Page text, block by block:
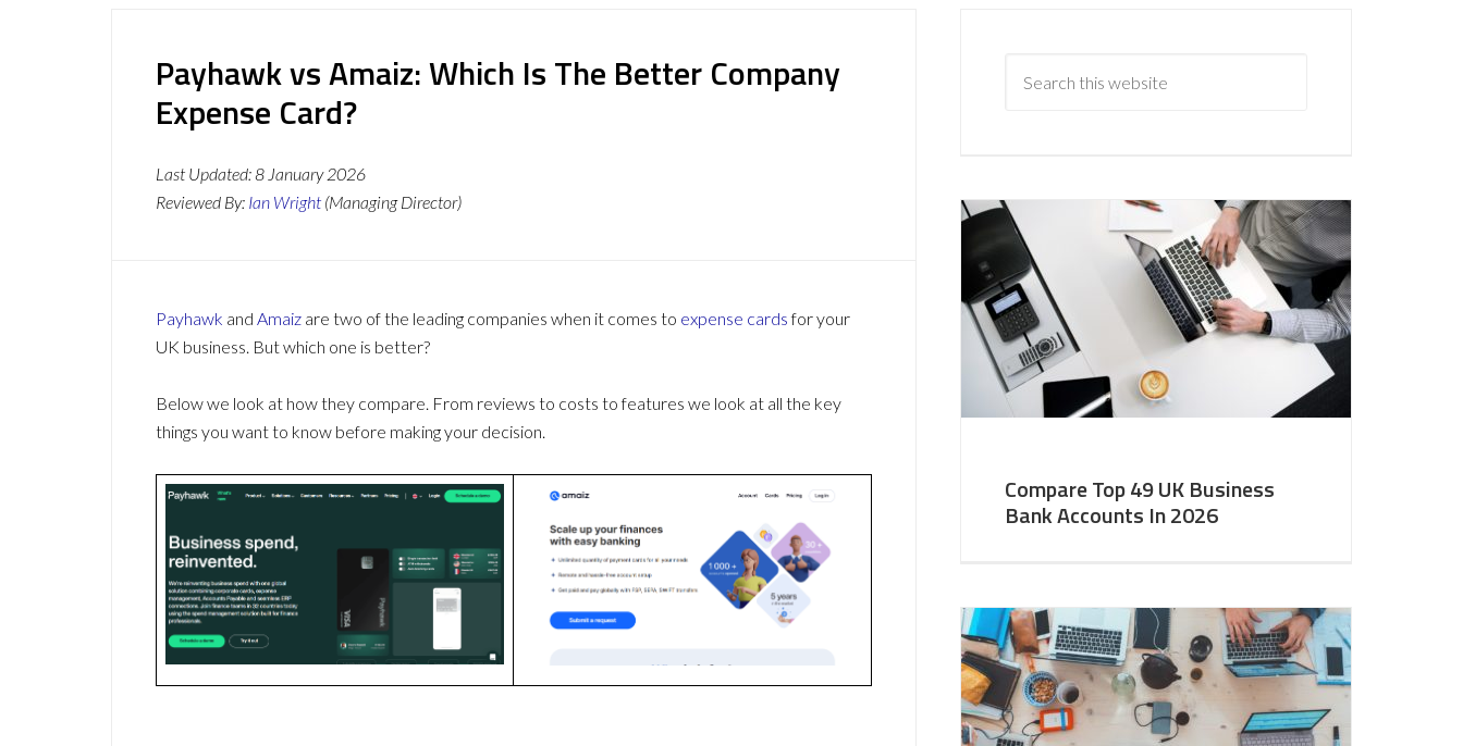
Payhawk vs Amaiz: Which Is The Better Company
Expense Card?
Last Updated:8 January 2026
Reviewed By: Ian Wright (Managing Director)
Payhawk and Amaiz are two of the leading companies when it comes to expense cardsfor your
UK business. But which one is better?
Below we look at how they compare. From reviews to costs to features we look at all the key
things you want to know before making your decision.
Compare Top 49 UK Business
Bank Accounts In 2026